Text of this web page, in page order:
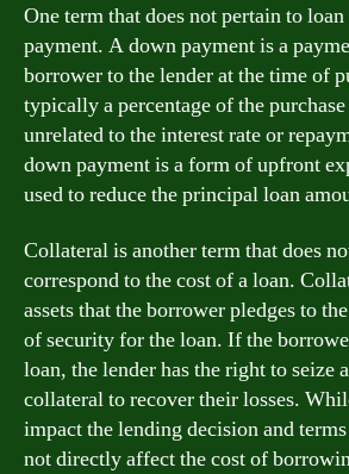
One term that does not pertain to
payment. A down payment is a
borrower to the lender at the time of
typically a percentage of the
unrelated to the interest rate or
down payment is a form of upfront
used to reduce the principal loan
Collateral is another term that does
correspond to the cost of a loan.
assets that the borrower pledges to
of security for the loan. If the
loan, the lender has the right to seize
collateral to recover their losses.
impact the lending decision and
not directly affect the cost of